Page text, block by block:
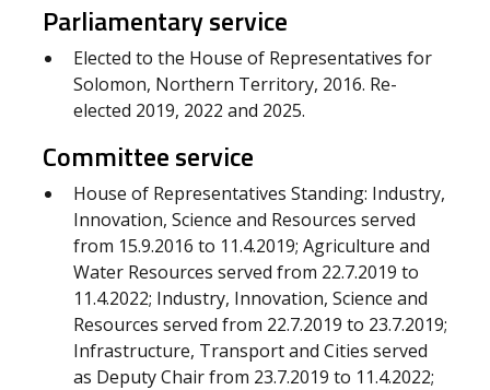
Parliamentary service
Elected to the House of Representatives for
Solomon, Northern Territory, 2016. Re-
elected 2019, 2022 and 2025.
Committee service
House of Representatives Standing: Industry,
Innovation, Science and Resources served
from 15.9.2016 to 11.4.2019; Agriculture and
Water Resources served from 22.7.2019 to
11.4.2022; Industry, Innovation, Science and
Resources served from 22.7.2019 to 23.7.2019;
Infrastructure, Transport and Cities served
as Deputy Chair from 23.7.2019 to 11.4.2022;